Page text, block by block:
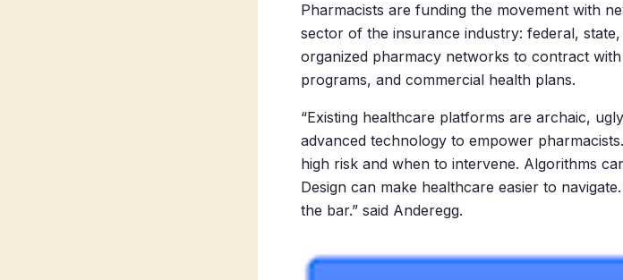
Pharmacists are funding the movement with
sector of the insurance industry: federal,
organized pharmacy networks to contract
programs, and commercial health plans.
“Existing healthcare platforms are archaic,
advanced technology to empower
high risk and when to intervene. Algorithms
Design can make healthcare easier to
the bar.” said Anderegg.